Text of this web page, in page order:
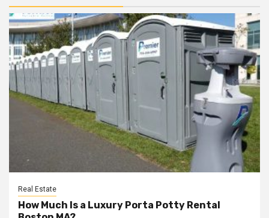
Real Estate
How Much Is a Luxury Porta Potty Rental